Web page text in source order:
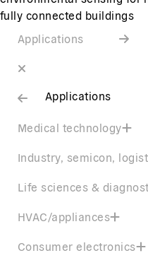
fully connected buildings
Applications
Applications
Medical technology
Industry, semicon,
Life sciences &
HVAC/appliances
Consumer electronics